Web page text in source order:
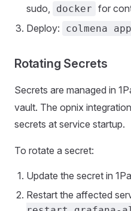
sudo,
docker for
Deploy:
colmena
Rotating Secrets
Secrets are managed in
vault. The opnix
secrets at service startup.
To rotate a secret:
Update the secret in
Restart the affected